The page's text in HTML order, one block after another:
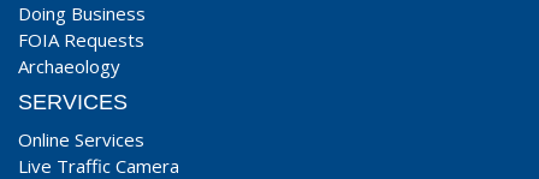
Doing Business
FOIA Requests
Archaeology
SERVICES
Online Services
Live Traffic Camera